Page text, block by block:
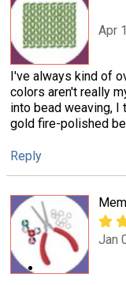
Apr
I've always kind of
colors aren't really
into bead weaving,
gold fire-polished
Reply
Jan